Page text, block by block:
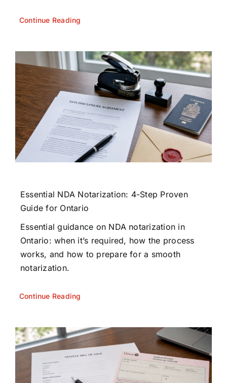
Continue Reading
Essential NDA Notarization: 4-Step Proven
Guide for Ontario
Essential guidance on NDA notarization in
Ontario: when it’s required, how the process
works, and how to prepare for a smooth
notarization.
Continue Reading